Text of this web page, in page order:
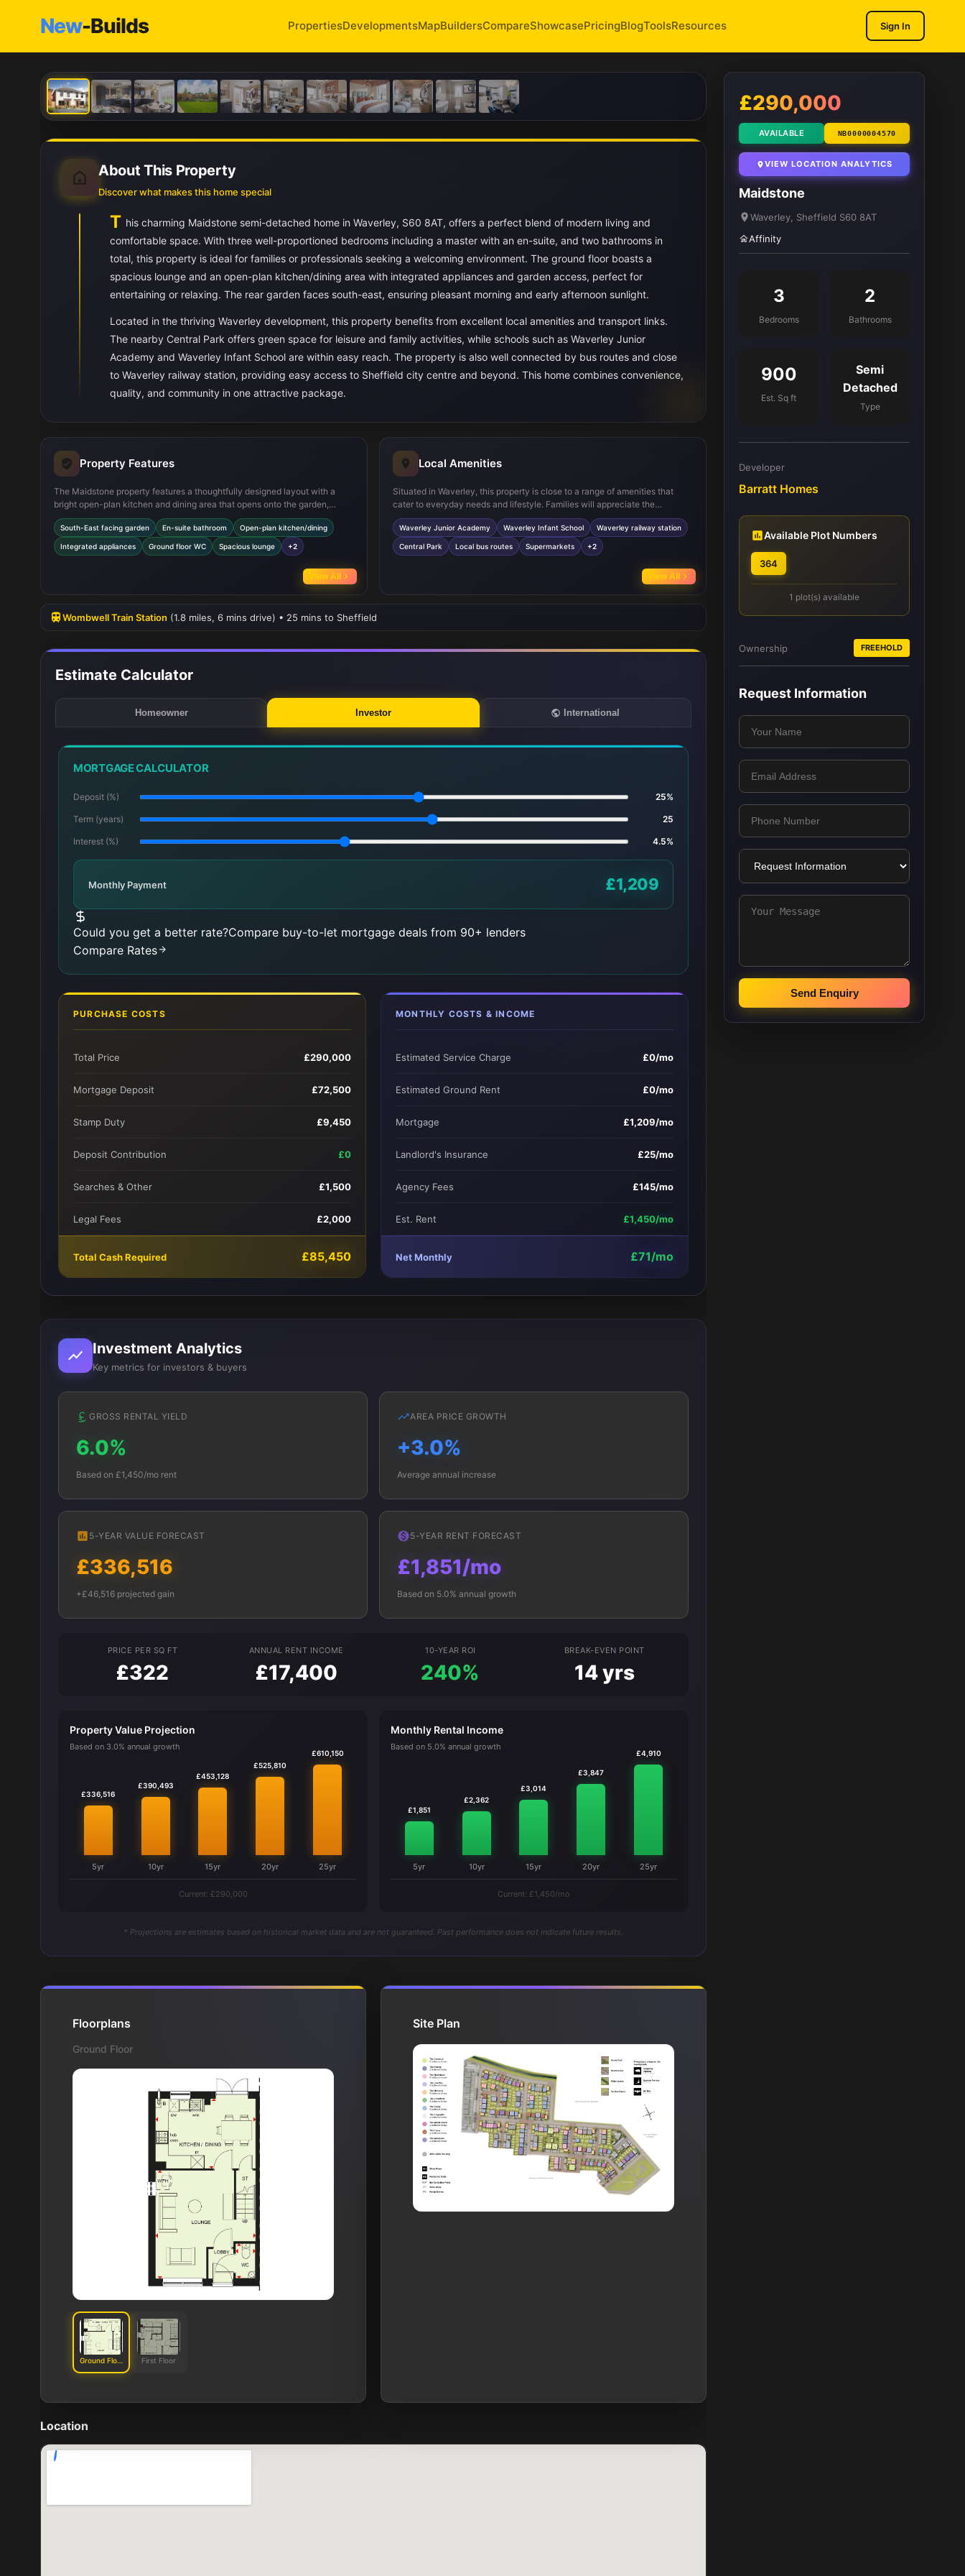
New-Builds PropertiesDevelopmentsMapBuildersCompareShowcasePricingBlogToolsResources Sign In
1/ 11
About This Property
Discover what makes this home special
T his charming Maidstone semi-detached home in Waverley, S60 8AT, offers a perfect blend of modern living and
comfortable space. With three well-proportioned bedrooms including a master with an en-suite, and two bathrooms in
total, this property is ideal for families or professionals seeking a welcoming environment. The ground floor boasts a
spacious lounge and an open-plan kitchen/dining area with integrated appliances and garden access, perfect for
entertaining or relaxing. The rear garden faces south-east, ensuring pleasant morning and early afternoon sunlight.
Located in the thriving Waverley development, this property benefits from excellent local amenities and transport links.
The nearby Central Park offers green space for leisure and family activities, while schools such as Waverley Junior
Academy and Waverley Infant School are within easy reach. The property is also well connected by bus routes and close
to Waverley railway station, providing easy access to Sheffield city centre and beyond. This home combines convenience,
quality, and community in one attractive package.
Property Features
The Maidstone property features a thoughtfully designed layout with a
bright open-plan kitchen and dining area that opens onto the garden,
perfect for indoor-outdoor living. The master bedroom includes a private
en-suite for added convenience, while the ground floor WC and ample
storage cupboards enhance functionality. Modern integrated appliances in
the kitchen and off-street parking complete the package, making this
South-East facing garden En-suite bathroom Open-plan kitchen/dining
Integrated appliances Ground floor WC Spacious lounge +2
View All
Local Amenities
Situated in Waverley, this property is close to a range of amenities that
cater to everyday needs and lifestyle. Families will appreciate the
proximity to well-regarded schools such as Waverley Junior Academy and
Waverley Infant School. Transport connections are strong with Waverley
railway station nearby, offering regular services to Sheffield and other key
destinations. Central Park provides a large green space for recreation,
while local supermarkets, healthcare centres, and leisure facilities ensure
Waverley Junior Academy Waverley Infant School Waverley railway station
Central Park Local bus routes Supermarkets +2
View All
Wombwell Train Station (1.8 miles, 6 mins drive) • 25 mins to Sheffield
Estimate Calculator
Homeowner Investor International
MORTGAGE CALCULATOR
Deposit (%) 25%
Term (years) 25
Interest (%) 4.5%
Monthly Payment £1,209
Could you get a better rate?Compare buy-to-let mortgage deals from 90+ lenders
Compare Rates
PURCHASE COSTS
Total Price £290,000
Mortgage Deposit £72,500
Stamp Duty £9,450
Deposit Contribution £0
Searches & Other £1,500
Legal Fees £2,000
Total Cash Required £85,450
MONTHLY COSTS & INCOME
Estimated Service Charge £0/mo
Estimated Ground Rent £0/mo
Mortgage £1,209/mo
Landlord's Insurance £25/mo
Agency Fees £145/mo
Est. Rent £1,450/mo
Net Monthly £71/mo
Investment Analytics
Key metrics for investors & buyers
GROSS RENTAL YIELD
6.0%
Based on £1,450/mo rent
AREA PRICE GROWTH
+3.0%
Average annual increase
5-YEAR VALUE FORECAST
£336,516
+£46,516 projected gain
5-YEAR RENT FORECAST
£1,851/mo
Based on 5.0% annual growth
PRICE PER SQ FT
£322
ANNUAL RENT INCOME
£17,400
10-YEAR ROI
240%
BREAK-EVEN POINT
14 yrs
Property Value Projection
Based on 3.0% annual growth
£336,516
5yr
£390,493
10yr
£453,128
15yr
£525,810
20yr
£610,150
25yr
Current: £290,000
Monthly Rental Income
Based on 5.0% annual growth
£1,851
5yr
£2,362
10yr
£3,014
15yr
£3,847
20yr
£4,910
25yr
Current: £1,450/mo
* Projections are estimates based on historical market data and are not guaranteed. Past performance does not indicate future results.
Floorplans
Ground Floor
Ground Floor First Floor
Site Plan
Location
£290,000
AVAILABLE NB0000004570
VIEW LOCATION ANALYTICS
Maidstone
Waverley, Sheffield S60 8AT
Affinity
3
Bedrooms
2
Bathrooms
900
Est. Sq ft
Semi
Detached
Type
Developer
Barratt Homes
Available Plot Numbers
364
1 plot(s) available
Ownership FREEHOLD
Request Information
Send Enquiry